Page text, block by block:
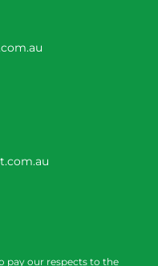
pay our respects to the